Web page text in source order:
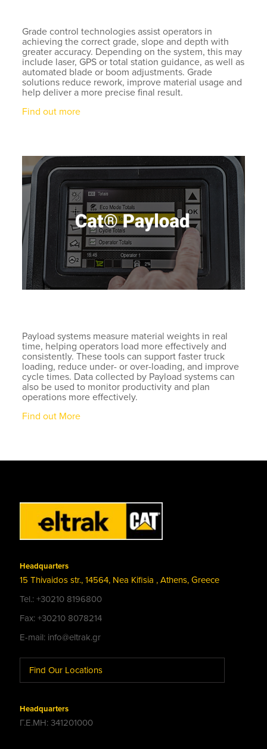
Grade control technologies assist operators in
achieving the correct grade, slope and depth with
greater accuracy. Depending on the system, this may
include laser, GPS or total station guidance, as well as
automated blade or boom adjustments. Grade
solutions reduce rework, improve material usage and
help deliver a more precise final result.
Find out more
Payload systems measure material weights in real
time, helping operators load more effectively and
consistently. These tools can support faster truck
loading, reduce under- or over-loading, and improve
cycle times. Data collected by Payload systems can
also be used to monitor productivity and plan
operations more effectively.
Find out More
Headquarters
15 Thivaidos str., 14564, Nea Kifisia , Athens, Greece
Tel.: +30210 8196800
Fax: +30210 8078214
E-mail: info@eltrak.gr
Find Our Locations
Headquarters
Γ.Ε.ΜΗ: 341201000